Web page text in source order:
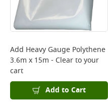
Add Heavy Gauge Polythene
3.6m x 15m - Clearto your
cart
Add to Cart